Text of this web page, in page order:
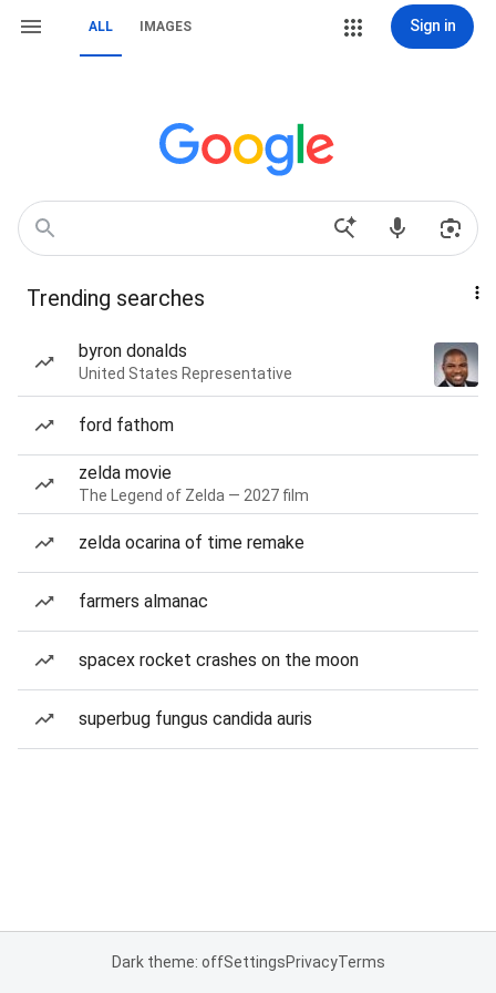
ALL IMAGES Sign in
Trending searches
byron donalds
United States Representative
ford fathom
zelda movie
The Legend of Zelda — 2027 film
zelda ocarina of time remake
farmers almanac
spacex rocket crashes on the moon
superbug fungus candida auris
Dark theme: offSettingsPrivacyTerms